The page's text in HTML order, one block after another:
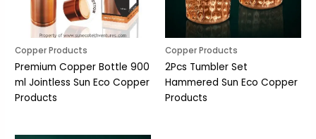
Copper Products
Premium Copper Bottle 900
ml Jointless Sun Eco Copper
Products
Copper Products
2Pcs Tumbler Set
Hammered Sun Eco Copper
Products